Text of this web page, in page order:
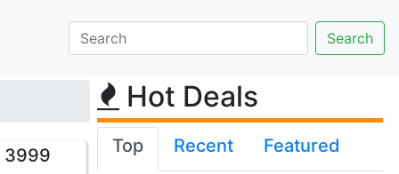
3999
Hot Deals
Top Recent Featured